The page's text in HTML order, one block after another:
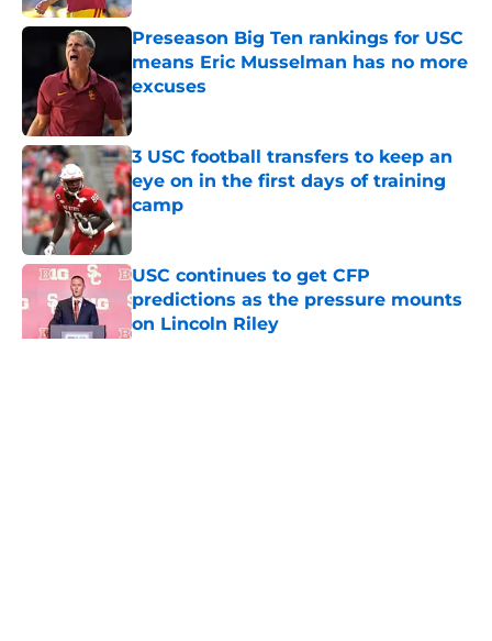
Preseason Big Ten rankings for USC
means Eric Musselman has no more
excuses
Published by on Invalid Date
3 USC football transfers to keep an
eye on in the first days of training
camp
Published by on Invalid Date
USC continues to get CFP
predictions as the pressure mounts
on Lincoln Riley